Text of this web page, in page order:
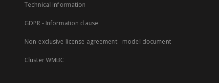
Technical Information
GDPR - Information clause
Non-exclusive license agreement - model document
Cluster WMBC